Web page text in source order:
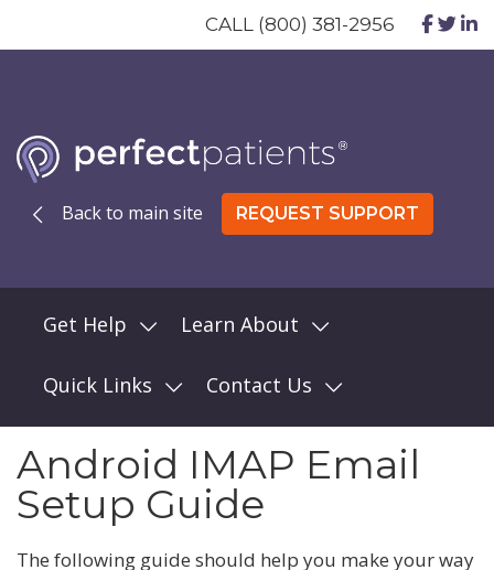
CALL (800) 381-2956
Back to main site REQUEST SUPPORT
Get Help Learn About
Quick Links Contact Us
Android IMAP Email
Setup Guide
The following guide should help you make your way